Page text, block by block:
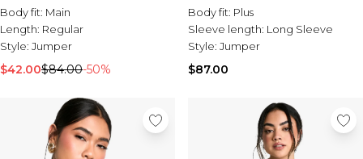
Body fit: Main
Length: Regular
Style: Jumper
$42.00$84.00-50%
Body fit: Plus
Sleeve length: Long Sleeve
Style: Jumper
$87.00